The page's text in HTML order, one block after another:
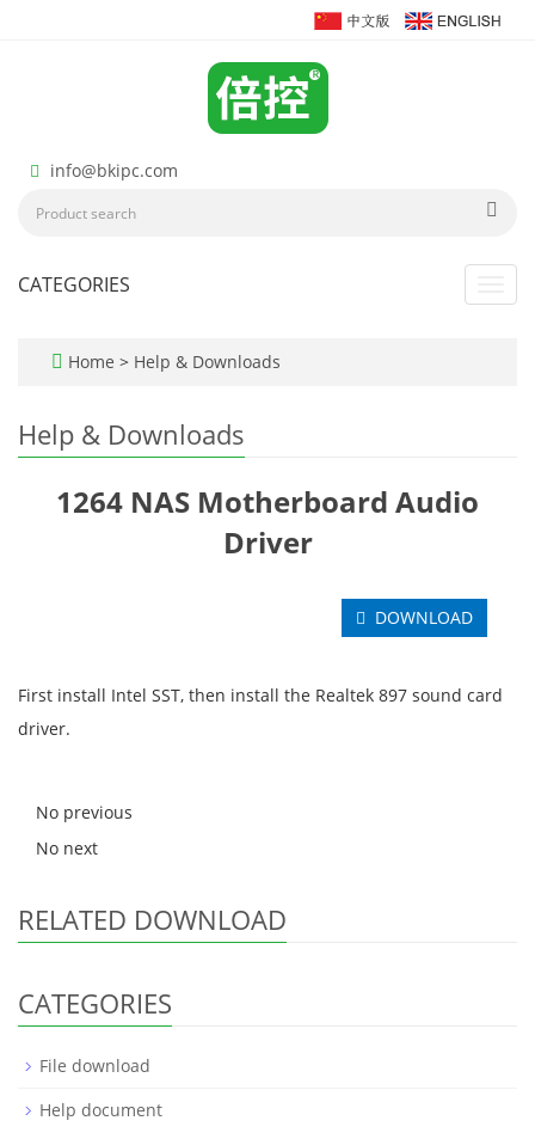
info@bkipc.com
CATEGORIES
Home > Help & Downloads
Help & Downloads
1264 NAS Motherboard Audio
Driver
DOWNLOAD
First install Intel SST, then install the Realtek 897 sound card
driver.
No previous
No next
RELATED DOWNLOAD
CATEGORIES
File download
Help document